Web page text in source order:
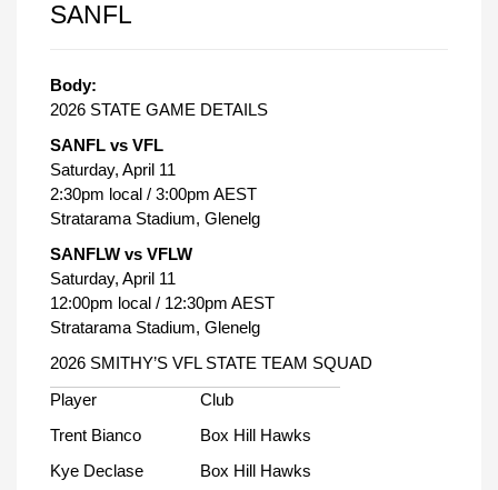
SANFL
Body:
2026 STATE GAME DETAILS
SANFL vs VFL
Saturday, April 11
2:30pm local / 3:00pm AEST
Stratarama Stadium, Glenelg
SANFLW vs VFLW
Saturday, April 11
12:00pm local / 12:30pm AEST
Stratarama Stadium, Glenelg
2026 SMITHY’S VFL STATE TEAM SQUAD
Player
Club
Trent Bianco
Box Hill Hawks
Kye Declase
Box Hill Hawks